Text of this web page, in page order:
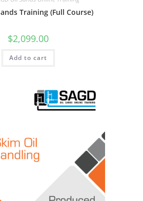
Training (Full Course)
$2,099.00
Add to cart